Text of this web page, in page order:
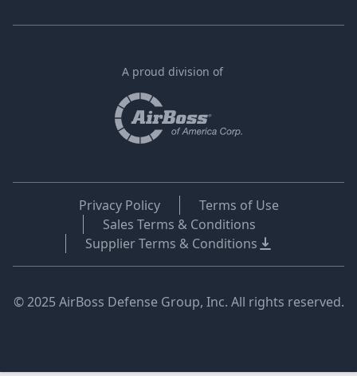
A proud division of
Privacy Policy
Terms of Use
Sales Terms & Conditions
Supplier Terms & Conditions
© 2025 AirBoss Defense Group, Inc. All rights reserved.